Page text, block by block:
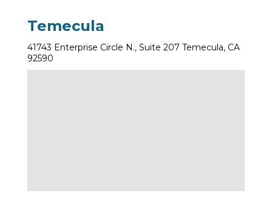
Temecula
41743 Enterprise Circle N., Suite 207 Temecula, CA
92590